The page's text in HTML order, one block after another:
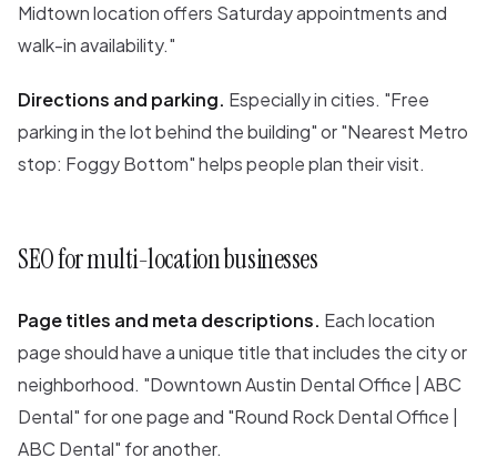
Midtown location offers Saturday appointments and
walk-in availability."
Directions and parking. Especially in cities. "Free
parking in the lot behind the building" or "Nearest Metro
stop: Foggy Bottom" helps people plan their visit.
SEO for multi-location businesses
Page titles and meta descriptions. Each location
page should have a unique title that includes the city or
neighborhood. "Downtown Austin Dental Office | ABC
Dental" for one page and "Round Rock Dental Office |
ABC Dental" for another.